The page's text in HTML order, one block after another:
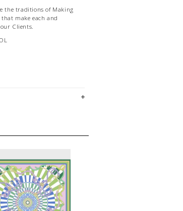
the traditions of Making
make each and
Clients.